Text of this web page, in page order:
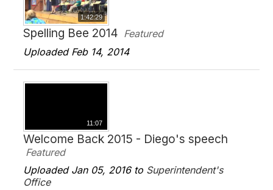
1:42:29
Spelling Bee 2014 Featured
Uploaded Feb 14, 2014
11:07
Welcome Back 2015 - Diego's speech
Featured
Uploaded Jan 05, 2016 to Superintendent's
Office